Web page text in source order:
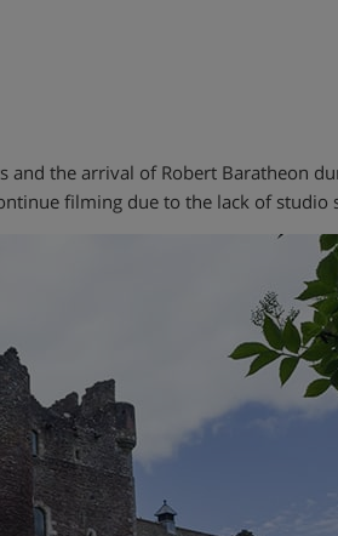
the arrival of Robert Baratheon
filming due to the lack of studio